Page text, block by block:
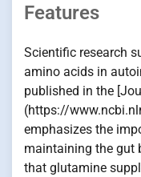
Features
Scientific research
amino acids in
published in the
(https://
emphasizes the
maintaining the gut
that glutamine